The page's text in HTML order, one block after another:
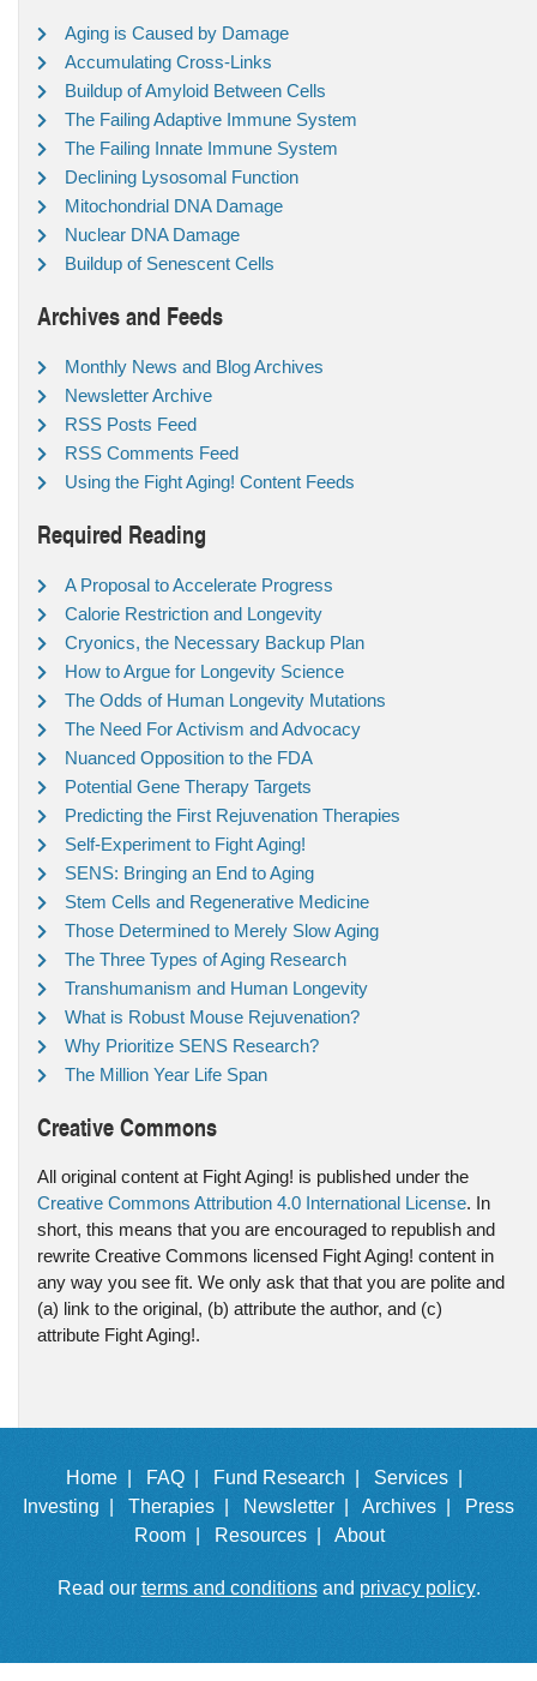
Aging is Caused by Damage
Accumulating Cross-Links
Buildup of Amyloid Between Cells
The Failing Adaptive Immune System
The Failing Innate Immune System
Declining Lysosomal Function
Mitochondrial DNA Damage
Nuclear DNA Damage
Buildup of Senescent Cells
Archives and Feeds
Monthly News and Blog Archives
Newsletter Archive
RSS Posts Feed
RSS Comments Feed
Using the Fight Aging! Content Feeds
Required Reading
A Proposal to Accelerate Progress
Calorie Restriction and Longevity
Cryonics, the Necessary Backup Plan
How to Argue for Longevity Science
The Odds of Human Longevity Mutations
The Need For Activism and Advocacy
Nuanced Opposition to the FDA
Potential Gene Therapy Targets
Predicting the First Rejuvenation Therapies
Self-Experiment to Fight Aging!
SENS: Bringing an End to Aging
Stem Cells and Regenerative Medicine
Those Determined to Merely Slow Aging
The Three Types of Aging Research
Transhumanism and Human Longevity
What is Robust Mouse Rejuvenation?
Why Prioritize SENS Research?
The Million Year Life Span
Creative Commons
All original content at Fight Aging! is published under the
Creative Commons Attribution 4.0 International License. In
short, this means that you are encouraged to republish and
rewrite Creative Commons licensed Fight Aging! content in
any way you see fit. We only ask that that you are polite and
(a) link to the original, (b) attribute the author, and (c)
attribute Fight Aging!.
Home | FAQ | Fund Research |
Services |
Investing |
Therapies | Newsletter | Archives |
Press
Room |
Resources | About
Read our terms and conditionsand privacy policy.